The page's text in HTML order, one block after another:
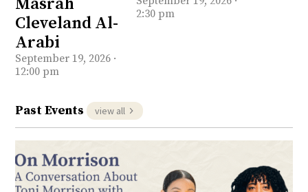
Cleveland Al-
Arabi
September 19, 2026 ·
12:00 pm
2:30 pm
Past Events view all